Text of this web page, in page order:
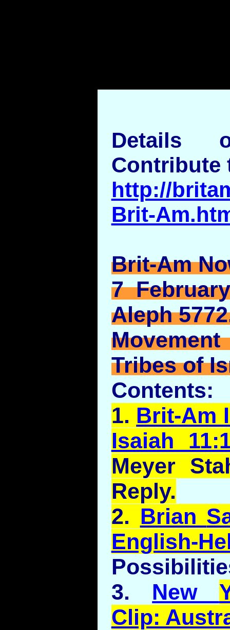
Details
Contribute
http://
Brit-
Brit-Am
7
Aleph
Tribes of
Contents:
1. Brit-Am
Isaiah
Meyer
Reply.
2. Brian
English-
3. New
Clip: